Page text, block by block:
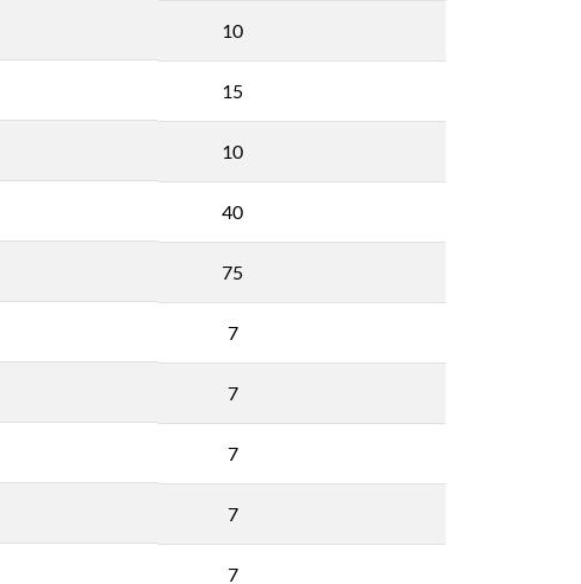
10
15
10
40
75
7
7
7
7
7